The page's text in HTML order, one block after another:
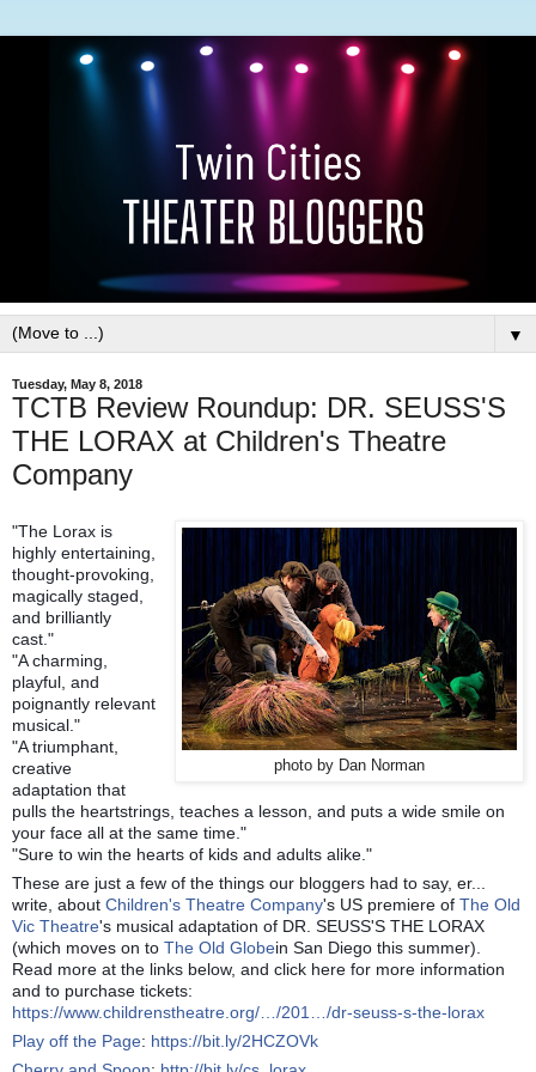
▼
Tuesday, May 8, 2018
TCTB Review Roundup: DR. SEUSS'S
THE LORAX at Children's Theatre
Company
photo by Dan Norman
"The Lorax is
highly entertaining,
thought-provoking,
magically staged,
and brilliantly
cast."
"A charming,
playful, and
poignantly relevant
musical."
"A triumphant,
creative
adaptation that
pulls the heartstrings, teaches a lesson, and puts a wide smile on
your face all at the same time."
"Sure to win the hearts of kids and adults alike."
These are just a few of the things our bloggers had to say, er...
write, about Children's Theatre Company's US premiere of The Old
Vic Theatre's musical adaptation of DR. SEUSS'S THE LORAX
(which moves on to The Old Globein San Diego this summer).
Read more at the links below, and click here for more information
and to purchase tickets:
https://www.childrenstheatre.org/…/201…/dr-seuss-s-the-lorax
Play off the Page: https://bit.ly/2HCZOVk